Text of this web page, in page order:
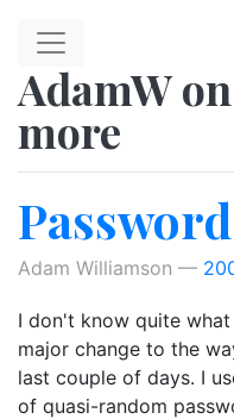
AdamW
more
Adam Williamson
I don't know quite
major change to the
last couple of days. I
of quasi-random